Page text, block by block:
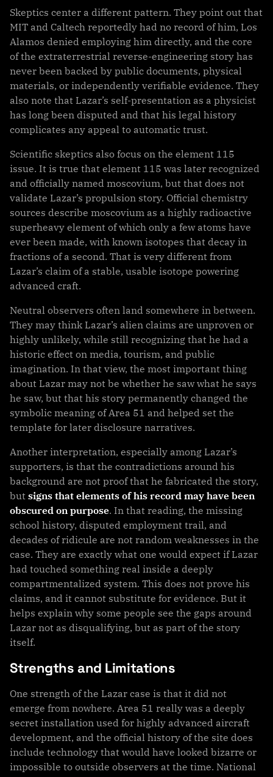
Skeptics center a different pattern. They point out that
MIT and Caltech reportedly had no record of him, Los
Alamos denied employing him directly, and the core
of the extraterrestrial reverse-engineering story has
never been backed by public documents, physical
materials, or independently verifiable evidence. They
also note that Lazar’s self-presentation as a physicist
has long been disputed and that his legal history
complicates any appeal to automatic trust.
Scientific skeptics also focus on the element 115
issue. It is true that element 115 was later recognized
and officially named moscovium, but that does not
validate Lazar’s propulsion story. Official chemistry
sources describe moscovium as a highly radioactive
superheavy element of which only a few atoms have
ever been made, with known isotopes that decay in
fractions of a second. That is very different from
Lazar’s claim of a stable, usable isotope powering
advanced craft.
Neutral observers often land somewhere in between.
They may think Lazar’s alien claims are unproven or
highly unlikely, while still recognizing that he had a
historic effect on media, tourism, and public
imagination. In that view, the most important thing
about Lazar may not be whether he saw what he says
he saw, but that his story permanently changed the
symbolic meaning of Area 51 and helped set the
template for later disclosure narratives.
Another interpretation, especially among Lazar’s
supporters, is that the contradictions around his
background are not proof that he fabricated the story,
but signs that elements of his record may have been
obscured on purpose. In that reading, the missing
school history, disputed employment trail, and
decades of ridicule are not random weaknesses in the
case. They are exactly what one would expect if Lazar
had touched something real inside a deeply
compartmentalized system. This does not prove his
claims, and it cannot substitute for evidence. But it
helps explain why some people see the gaps around
Lazar not as disqualifying, but as part of the story
itself.
Strengths and Limitations
One strength of the Lazar case is that it did not
emerge from nowhere. Area 51 really was a deeply
secret installation used for highly advanced aircraft
development, and the official history of the site does
include technology that would have looked bizarre or
impossible to outside observers at the time. National